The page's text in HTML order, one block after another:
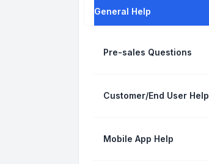
General Help
Pre-sales Questions
Customer/End User Help
Mobile App Help